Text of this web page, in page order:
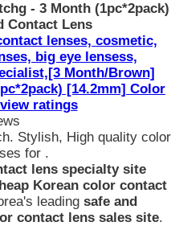
- 3 Month (1pc*2pack)
Contact Lens
lenses, cosmetic,
big eye lensess,
Month/Brown]
[14.2mm] Color
ratings
Stylish, High quality color
for .
lens specialty site
Korean color contact
leading safe and
contact lens sales site.